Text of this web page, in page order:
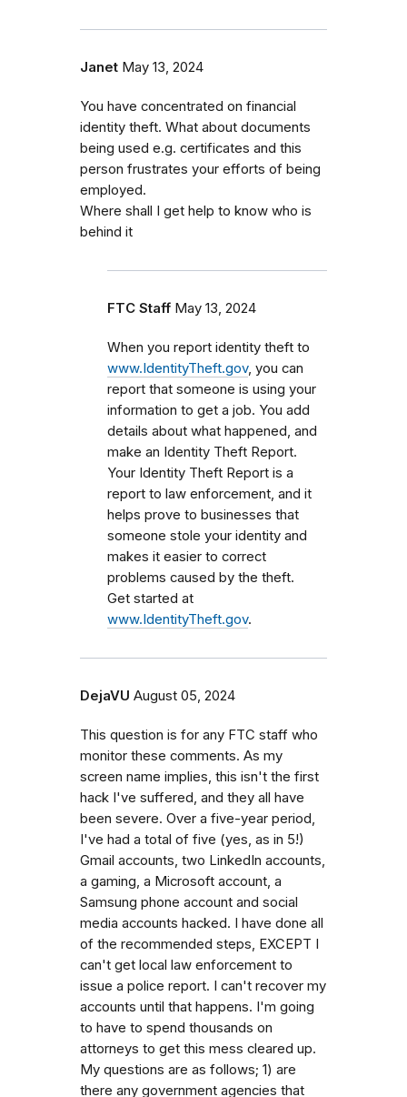
Janet May 13, 2024
You have concentrated on financial
identity theft. What about documents
being used e.g. certificates and this
person frustrates your efforts of being
employed.
Where shall I get help to know who is
behind it
FTC Staff May 13, 2024
When you report identity theft to
www.IdentityTheft.gov, you can
report that someone is using your
information to get a job. You add
details about what happened, and
make an Identity Theft Report.
Your Identity Theft Report is a
report to law enforcement, and it
helps prove to businesses that
someone stole your identity and
makes it easier to correct
problems caused by the theft.
Get started at
www.IdentityTheft.gov.
DejaVU August 05, 2024
This question is for any FTC staff who
monitor these comments. As my
screen name implies, this isn't the first
hack I've suffered, and they all have
been severe. Over a five-year period,
I've had a total of five (yes, as in 5!)
Gmail accounts, two LinkedIn accounts,
a gaming, a Microsoft account, a
Samsung phone account and social
media accounts hacked. I have done all
of the recommended steps, EXCEPT I
can't get local law enforcement to
issue a police report. I can't recover my
accounts until that happens. I'm going
to have to spend thousands on
attorneys to get this mess cleared up.
My questions are as follows; 1) are
there any government agencies that